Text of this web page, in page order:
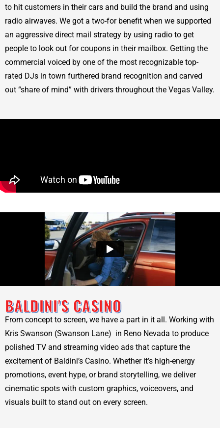
to hit customers in their cars and build the brand and using
radio airwaves. We got a two-for benefit when we supported
an aggressive direct mail strategy by using radio to get
people to look out for coupons in their mailbox. Getting the
commercial voiced by one of the most recognizable top-
rated DJs in town furthered brand recognition and carved
out “share of mind” with drivers throughout the Vegas Valley.
BALDINI'S CASINO
From concept to screen, we have a part in it all. Working with
Kris Swanson (Swanson Lane) in Reno Nevada to produce
polished TV and streaming video ads that capture the
excitement of Baldini’s Casino. Whether it’s high-energy
promotions, event hype, or brand storytelling, we deliver
cinematic spots with custom graphics, voiceovers, and
visuals built to stand out on every screen.